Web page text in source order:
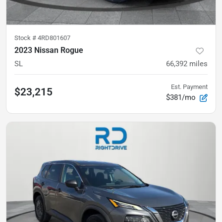
Stock # 4RD801607
2023 Nissan Rogue
SL 66,392 miles
$23,215 Est. Payment
$381/mo